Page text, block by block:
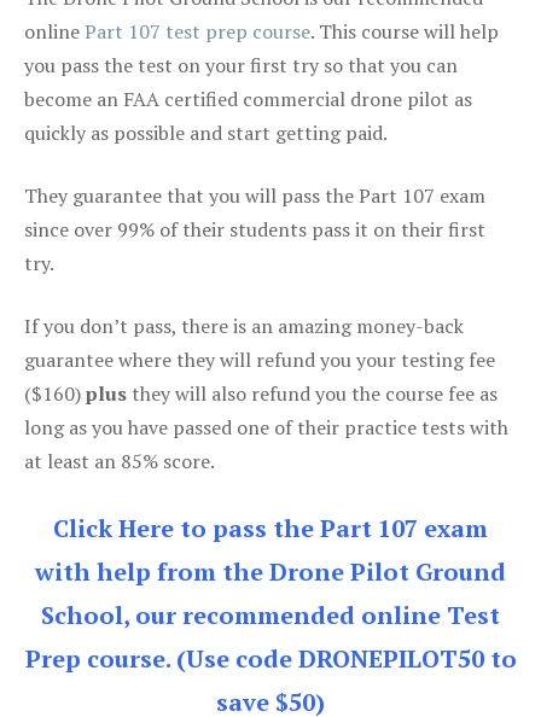
onlinePart 107 test prep course. This course will help
you pass the test on your first try so that you can
become an FAA certified commercial drone pilot as
quickly as possible and start getting paid.
They guarantee that you will pass the Part 107 exam
since over 99% of their students pass it on their first
try.
If you don’t pass, there is an amazing money-back
guarantee where they will refund you your testing fee
($160)plus they will also refund you the course fee as
long as you have passed one of their practice tests with
at least an 85% score.
Click Here to pass the Part 107 exam
with help from the Drone Pilot Ground
School, our recommended online Test
Prep course. (Use code DRONEPILOT50 to
save $50)